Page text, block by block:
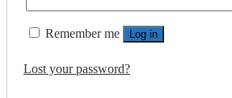
Remember me Log in
Lost your password?